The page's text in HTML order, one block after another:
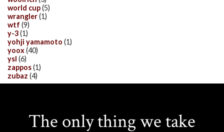
world cup(5)
wrangler(1)
wtf (9)
y-3(1)
yohji yamamoto (1)
yoox(40)
ysl (6)
zappos(1)
zubaz (4)
The only thing we take